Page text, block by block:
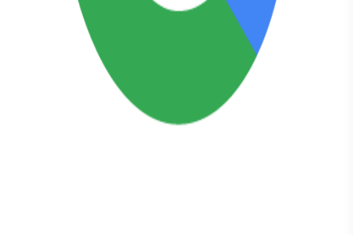
substantial
pay out. Easy
to talk to and
actually
listened and